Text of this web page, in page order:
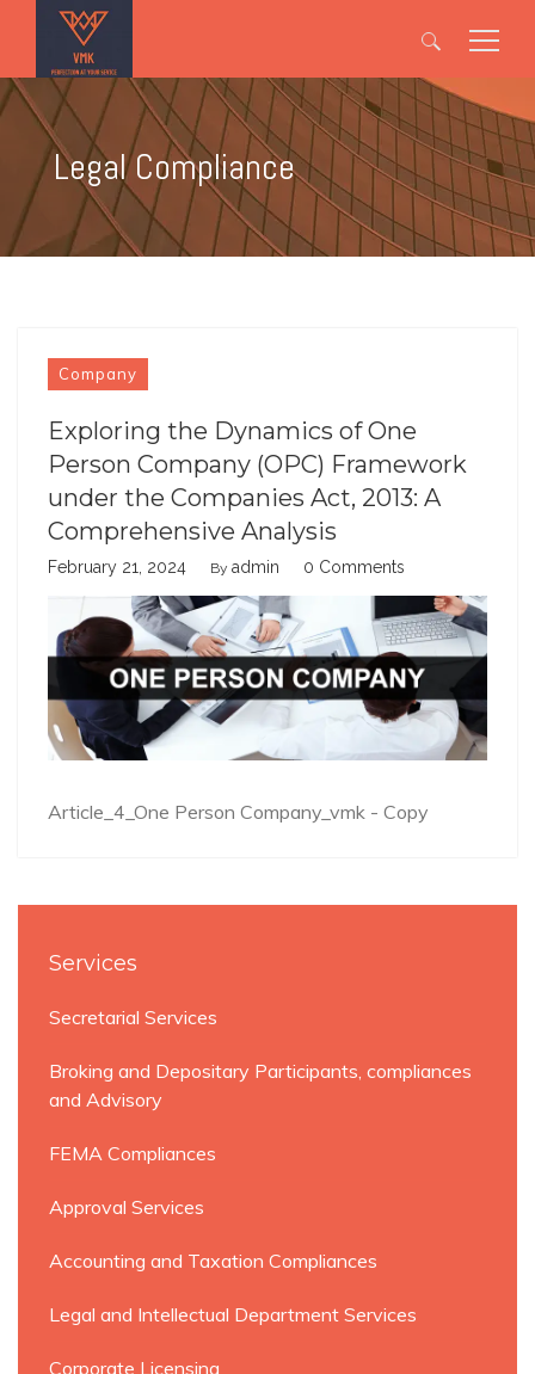
Search
for:
Legal Compliance
Company
Exploring the Dynamics of One
Person Company (OPC) Framework
under the Companies Act, 2013: A
Comprehensive Analysis
February 21, 2024 By admin 0 Comments
Article_4_One Person Company_vmk - Copy
Services
Secretarial Services
Broking and Depositary Participants, compliances
and Advisory
FEMA Compliances
Approval Services
Accounting and Taxation Compliances
Legal and Intellectual Department Services
Corporate Licensing